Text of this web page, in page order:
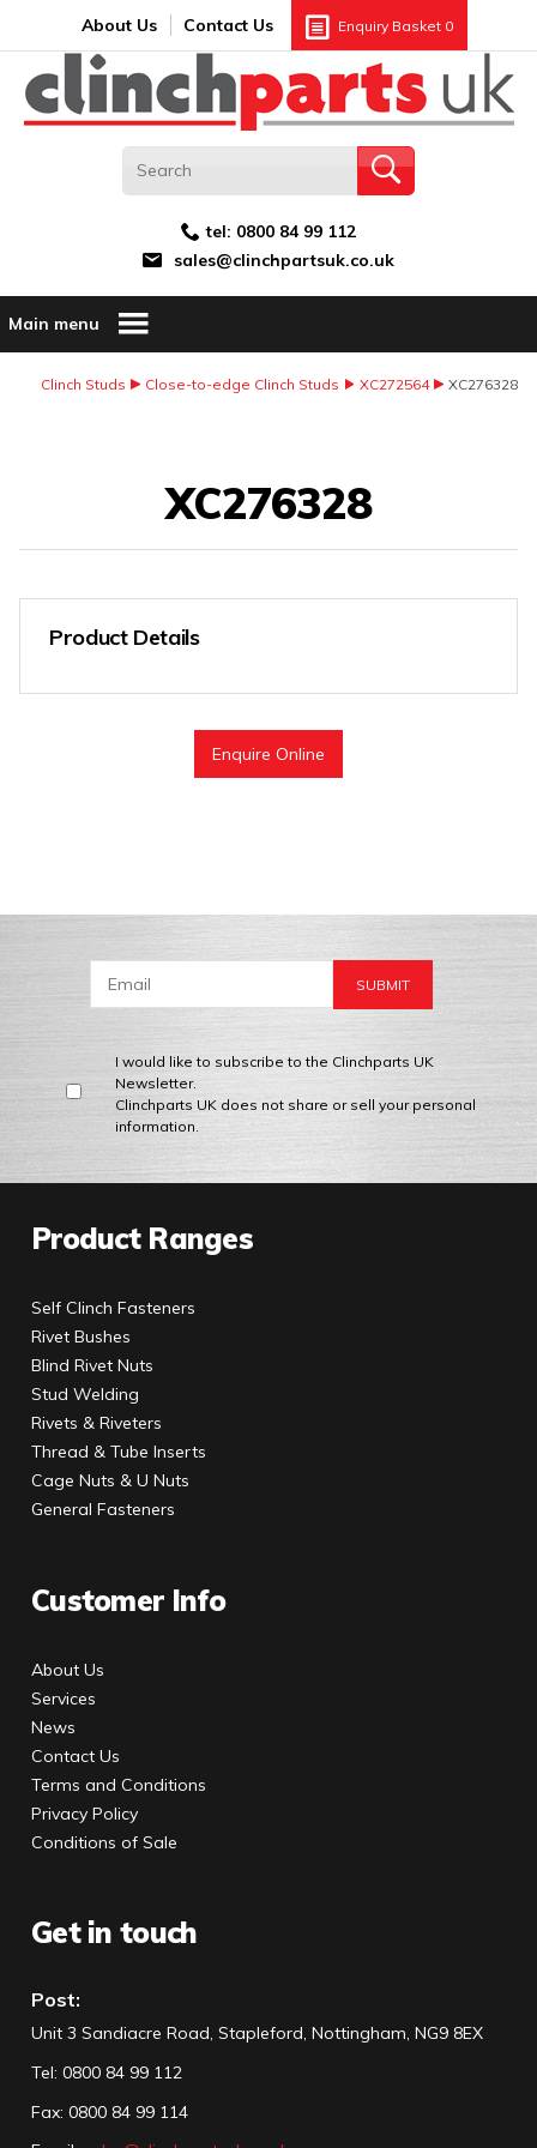
About Us Contact Us Enquiry Basket 0
tel: 0800 84 99 112
sales@clinchpartsuk.co.uk
Main menu
Clinch Studs Close-to-edge Clinch Studs XC272564 XC276328
XC276328
Product Details
Enquire Online
I would like to subscribe to the Clinchparts UK
Newsletter.
Clinchparts UK does not share or sell your personal
information.
Product Ranges
Self Clinch Fasteners
Rivet Bushes
Blind Rivet Nuts
Stud Welding
Rivets & Riveters
Thread & Tube Inserts
Cage Nuts & U Nuts
General Fasteners
Customer Info
About Us
Services
News
Contact Us
Terms and Conditions
Privacy Policy
Conditions of Sale
Get in touch
Post:
Unit 3 Sandiacre Road, Stapleford, Nottingham, NG9 8EX
Tel: 0800 84 99 112
Fax: 0800 84 99 114